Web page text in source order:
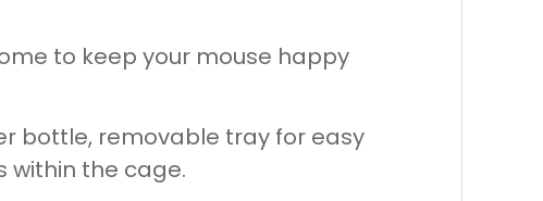
to keep your mouse happy
bottle, removable tray for easy
within the cage.